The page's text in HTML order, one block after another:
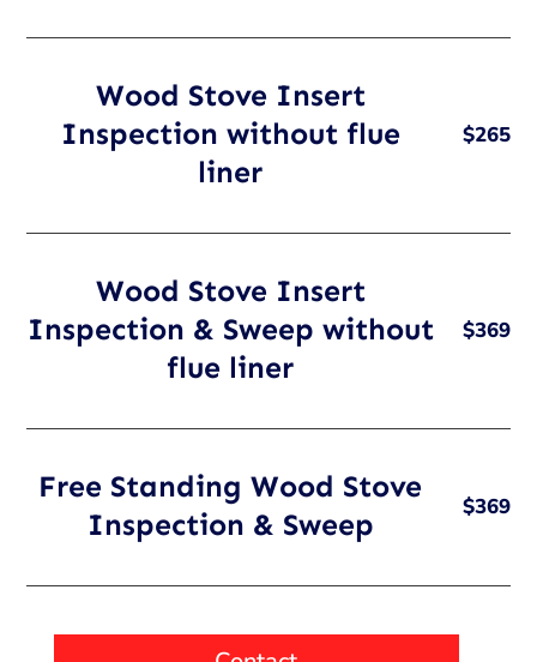
Wood Stove Insert
Inspection without flue
liner
$265
Wood Stove Insert
Inspection & Sweep without
flue liner
$369
Free Standing Wood Stove
Inspection & Sweep
$369